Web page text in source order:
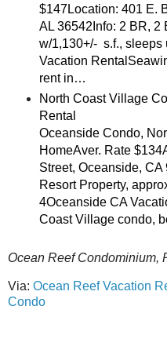
$147Location: 401 E.
AL 36542Info: 2 BR, 2
w/1,130+/- s.f., sleeps
Vacation
rent in…
North Coast Village
Rental
Oceanside Condo,
HomeAver. Rate
Street, Oceanside,
Resort Property,
4Oceanside CA
Coast Village condo,
Ocean Reef Condominium,
Via: Ocean Reef Vacation
Condo